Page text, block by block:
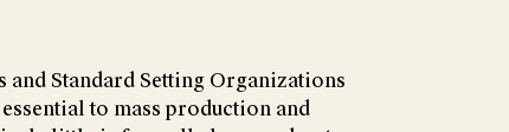
and Standard Setting Organizations
to mass production and